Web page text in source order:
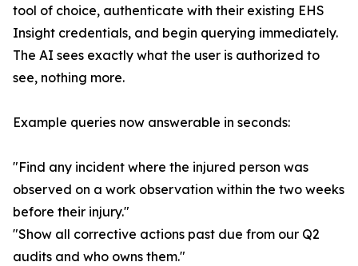
tool of choice, authenticate with their existing EHS
Insight credentials, and begin querying immediately.
The AI sees exactly what the user is authorized to
see, nothing more.
Example queries now answerable in seconds:
"Find any incident where the injured person was
observed on a work observation within the two weeks
before their injury."
"Show all corrective actions past due from our Q2
audits and who owns them."